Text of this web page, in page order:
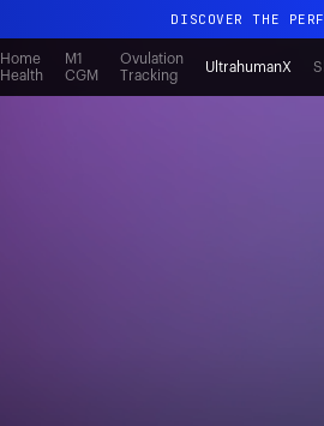
DISCOVER THE
All-new
DISCOVER THE
Home
Health
M1
CGM
Ovulation
Tracking
UltrahumanX